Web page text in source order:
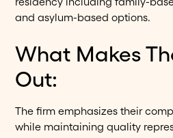
and asylum-based options.
What Makes
Out:
The firm emphasizes their
while maintaining quality